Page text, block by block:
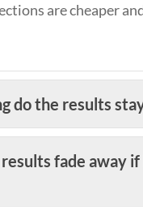
are cheaper
do the results
fade away